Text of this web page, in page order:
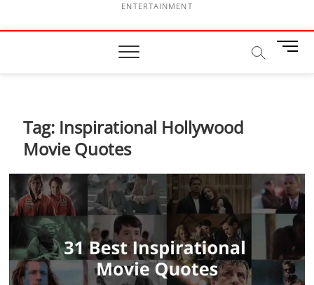
ENTERTAINMENT
M
n
n
Tag: Inspirational Hollywood
Movie Quotes